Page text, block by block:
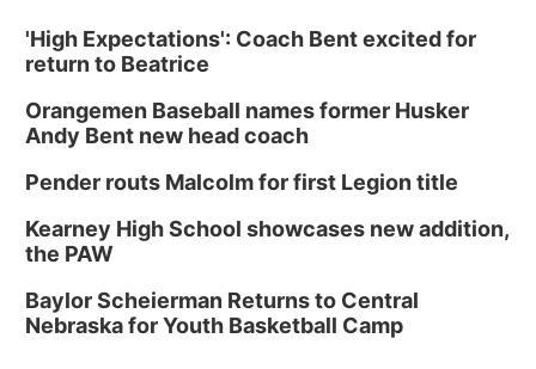
Secret Park Lounge
Fri, Aug 14@12:00pm
La Vista Public Library
NOMA FEST- Panel Discussion
North Omaha Music & Arts
The Astro Amphitheater
Fri, Aug 14
@7:00pm
'High Expectations': Coach Bent excited for
return to Beatrice
Orangemen Baseball names former Husker
Andy Bent new head coach
Pender routs Malcolm for first Legion title
Kearney High School showcases new addition,
the PAW
Baylor Scheierman Returns to Central
Nebraska for Youth Basketball Camp